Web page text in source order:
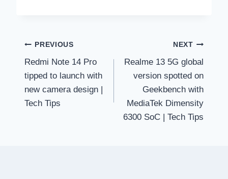
Post
navigation
PREVIOUS
Redmi Note 14 Pro
tipped to launch with
new camera design |
Tech Tips
NEXT
Realme 13 5G global
version spotted on
Geekbench with
MediaTek Dimensity
6300 SoC | Tech Tips